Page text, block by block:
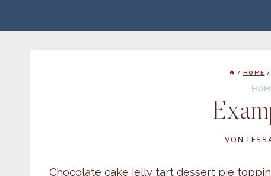
/ HOME /
VON
Chocolate cake jelly tart dessert pie